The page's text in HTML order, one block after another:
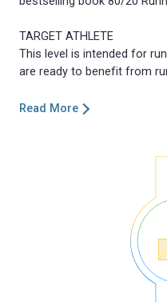
TARGET ATHLETE
This level is intended for
Read More